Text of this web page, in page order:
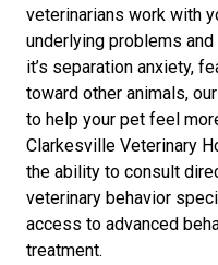
veterinarians work with
underlying problems
it’s separation anxiety,
toward other animals,
to help your pet feel
Clarkesville Veterinary
the ability to consult
veterinary behavior
access to advanced
treatment.